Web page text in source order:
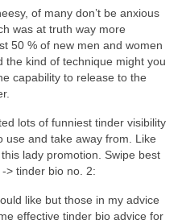
of many don’t be anxious
was at truth way more
50 % of new men and women
the kind of technique might you
capability to release to the
lots of funniest tinder visibility
use and take away from. Like
lady promotion. Swipe best
> tinder bio no. 2:
like but those in my advice
effective tinder bio advice for